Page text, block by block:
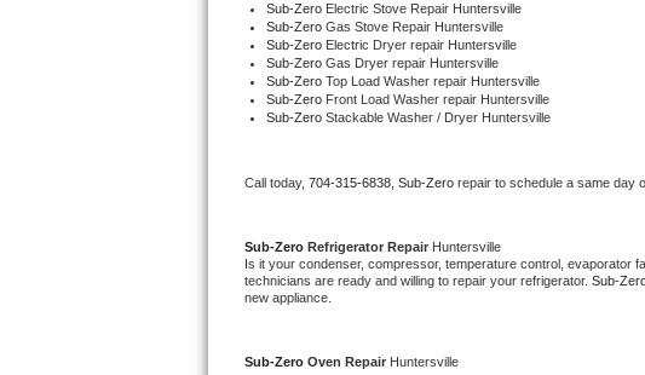
GE Profile Repair
GE Cafe Repair
Whirlpool Gold Repair
Kenmore Elite Repair
Kitchenaid Architect Repair
Sub-Zero Electric Stove Repair Huntersville
Sub-Zero Gas Stove Repair Huntersville
Sub-Zero Electric Dryer repair Huntersville
Sub-Zero Gas Dryer repair Huntersville
Sub-Zero Top Load Washer repair Huntersville
Sub-Zero Front Load Washer repair Huntersville
Sub-Zero Stackable Washer / Dryer Huntersville
Call today, 704-315-6838, Sub-Zero repair to schedule a same day
Sub-Zero Refrigerator Repair Huntersville
Is it your condenser, compressor, temperature control, evaporator
technicians are ready and willing to repair your refrigerator. Sub-
new appliance.
Sub-Zero Oven Repair Huntersville